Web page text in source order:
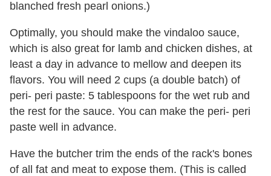
blanched fresh pearl onions.)
Optimally, you should make the vindaloo sauce,
which is also great for lamb and chicken dishes, at
least a day in advance to mellow and deepen its
flavors. You will need 2 cups (a double batch) of
peri- peri paste: 5 tablespoons for the wet rub and
the rest for the sauce. You can make the peri- peri
paste well in advance.
Have the butcher trim the ends of the rack's bones
of all fat and meat to expose them. (This is called